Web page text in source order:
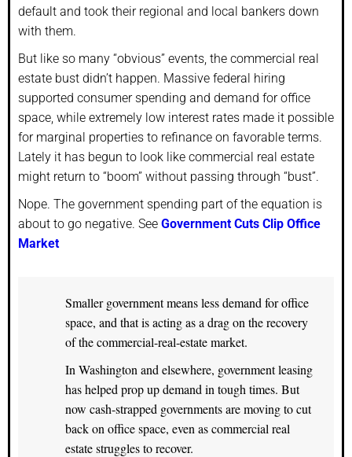
default and took their regional and local bankers down
with them.
But like so many “obvious” events, the commercial real
estate bust didn’t happen. Massive federal hiring
supported consumer spending and demand for office
space, while extremely low interest rates made it possible
for marginal properties to refinance on favorable terms.
Lately it has begun to look like commercial real estate
might return to “boom” without passing through “bust”.
Nope. The government spending part of the equation is
about to go negative. See Government Cuts Clip Office
Market
Smaller government means less demand for office
space, and that is acting as a drag on the recovery
of the commercial-real-estate market.
In Washington and elsewhere, government leasing
has helped prop up demand in tough times. But
now cash-strapped governments are moving to cut
back on office space, even as commercial real
estate struggles to recover.